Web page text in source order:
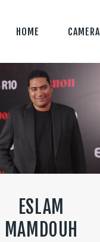
HOME CAMERA
ESLAM
MAMDOUH